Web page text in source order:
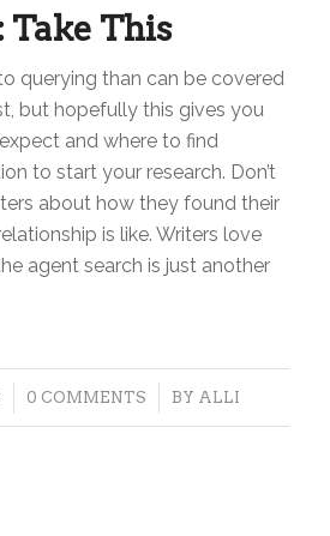
This
querying than can be covered
but hopefully this gives you
and where to find
to start your research. Don’t
about how they found their
is like. Writers love
agent search is just another
0 COMMENTS
/ BY ALLI